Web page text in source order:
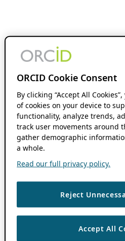
ORCID Cookie Consent
By clicking “Accept All
of cookies on your device to
functionality, analyze trends,
track user movements around
gather demographic
a whole.
Read our full privacy policy.
Reject
Accept All